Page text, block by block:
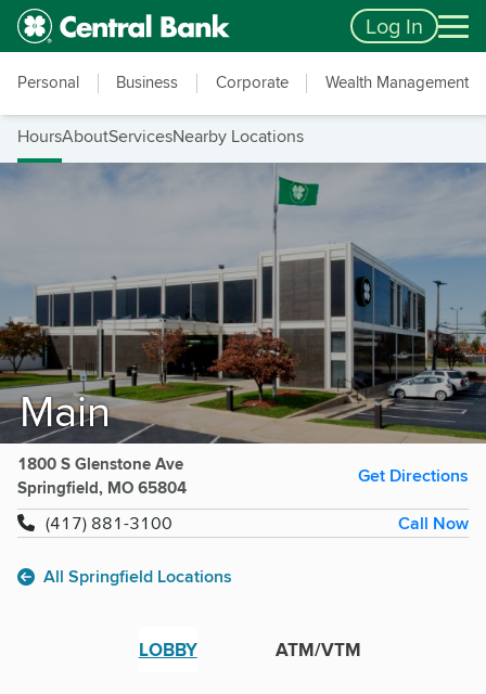
Skip to main content
Accessibility Feedback Log In
Personal Business Corporate Wealth Management
HoursAboutServicesNearby Locations
Main
1800 S Glenstone Ave
Springfield, MO 65804
Get Directions
(417) 881-3100
Call Now
All Springfield Locations
LOBBY ATM/VTM